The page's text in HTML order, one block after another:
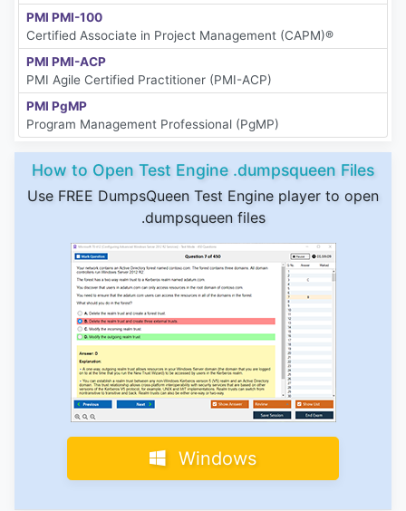
PMI PMI-100
Certified Associate in Project Management (CAPM)®
PMI PMI-ACP
PMI Agile Certified Practitioner (PMI-ACP)
PMI PgMP
Program Management Professional (PgMP)
How to Open Test Engine .dumpsqueen Files
Use FREE DumpsQueen Test Engine player to open
.dumpsqueen files
Windows